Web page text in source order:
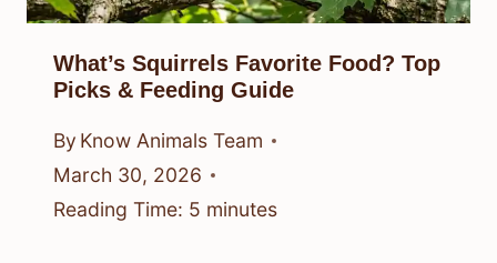
What’s Squirrels Favorite Food? Top
Picks & Feeding Guide
By Know Animals Team
March 30, 2026
Reading Time: 5 minutes